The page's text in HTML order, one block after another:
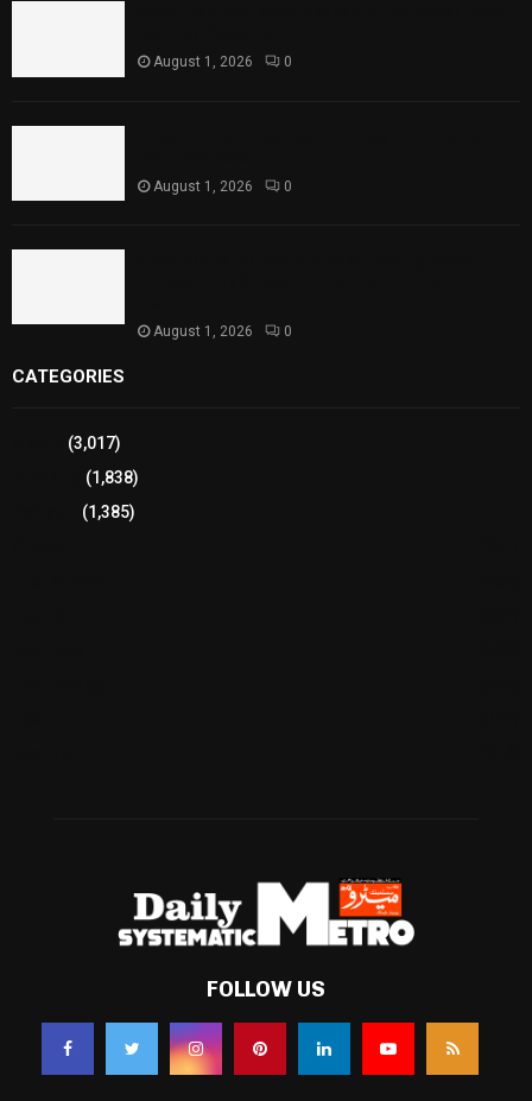
August 1, 2026 0
August 1, 2026 0
August 1, 2026 0
CATEGORIES
(3,017)
(1,838)
(1,385)
FOLLOW US